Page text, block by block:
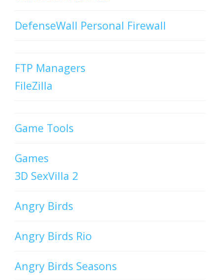
DefenseWall Personal Firewall
FTP Managers
FileZilla
Game Tools
Games
3D SexVilla 2
Angry Birds
Angry Birds Rio
Angry Birds Seasons